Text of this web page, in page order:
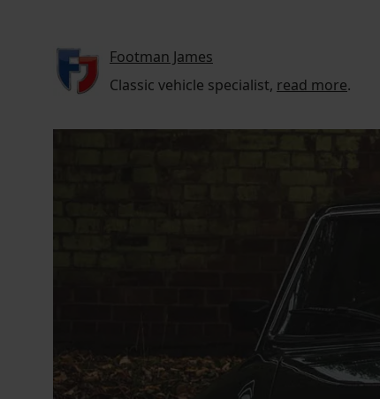
Footman James
Classic vehicle specialist, read more.